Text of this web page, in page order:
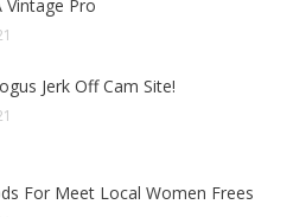
Vintage Pro
Jerk Off Cam Site!
For Meet Local Women Frees